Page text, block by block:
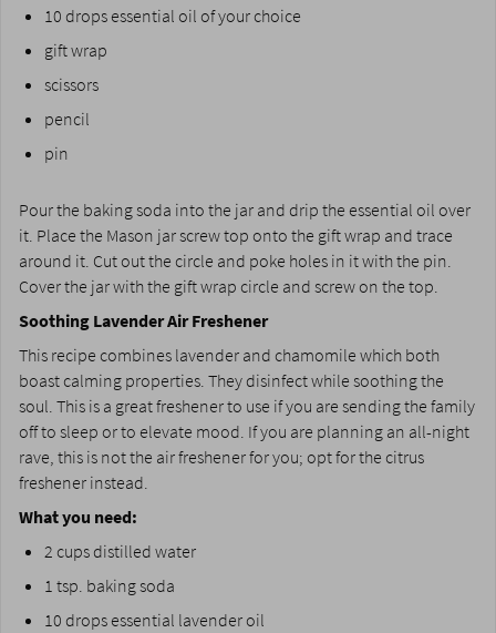
10 drops essential oil of your choice
gift wrap
scissors
pencil
pin
Pour the baking soda into the jar and drip the essential oil over
it. Place the Mason jar screw top onto the gift wrap and trace
around it. Cut out the circle and poke holes in it with the pin.
Cover the jar with the gift wrap circle and screw on the top.
Soothing Lavender Air Freshener
This recipe combines lavender and chamomile which both
boast calming properties. They disinfect while soothing the
soul. This is a great freshener to use if you are sending the family
off to sleep or to elevate mood. If you are planning an all-night
rave, this is not the air freshener for you; opt for the citrus
freshener instead.
What you need:
2 cups distilled water
1 tsp. baking soda
10 drops essential lavender oil